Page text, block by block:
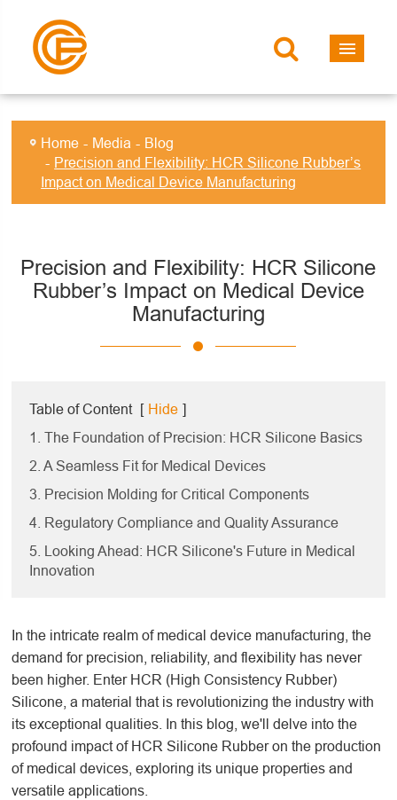
Home Media
Blog
Precision and Flexibility: HCR Silicone Rubber’s
Impact on Medical Device Manufacturing
Precision and Flexibility: HCR Silicone
Rubber’s Impact on Medical Device
Manufacturing
Table of Content [ Hide ]
1. The Foundation of Precision: HCR Silicone Basics
2. A Seamless Fit for Medical Devices
3. Precision Molding for Critical Components
4. Regulatory Compliance and Quality Assurance
5. Looking Ahead: HCR Silicone's Future in Medical
Innovation
In the intricate realm of medical device manufacturing, the
demand for precision, reliability, and flexibility has never
been higher. Enter HCR (High Consistency Rubber)
Silicone, a material that is revolutionizing the industry with
its exceptional qualities. In this blog, we'll delve into the
profound impact of HCR Silicone Rubber on the production
of medical devices, exploring its unique properties and
versatile applications.